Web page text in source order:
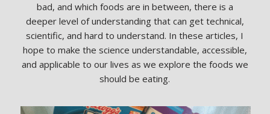
bad, and which foods are in between, there is a
deeper level of understanding that can get technical,
scientific, and hard to understand. In these articles, I
hope to make the science understandable, accessible,
and applicable to our lives as we explore the foods we
should be eating.